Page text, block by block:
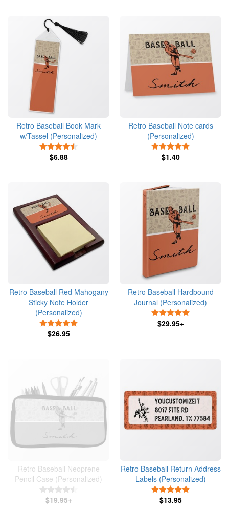
Retro Baseball Book Mark
w/Tassel (Personalized)
$6.88
Retro Baseball Note cards
(Personalized)
$1.40
Retro Baseball Red Mahogany
Sticky Note Holder
(Personalized)
$26.95
Retro Baseball Hardbound
Journal (Personalized)
$29.95+
Retro Baseball Neoprene
Pencil Case (Personalized)
$19.95+
Retro Baseball Return Address
Labels (Personalized)
$13.95